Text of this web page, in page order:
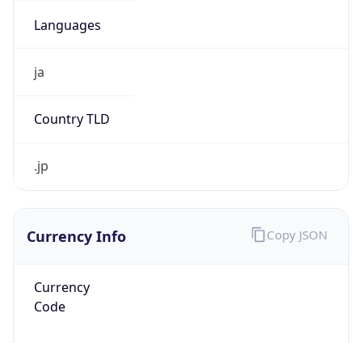
Languages
ja
Country TLD
.jp
Currency Info
Currency
Code
Copy JSON